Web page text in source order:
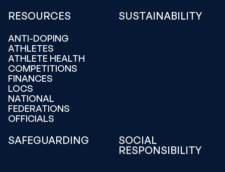
RESOURCES
ANTI-DOPING
ATHLETES
ATHLETE HEALTH
COMPETITIONS
FINANCES
LOCS
NATIONAL
FEDERATIONS
OFFICIALS
SUSTAINABILITY
SAFEGUARDING
SOCIAL
RESPONSIBILITY